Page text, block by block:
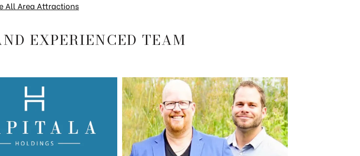
All Area Attractions
EXPERIENCED TEAM